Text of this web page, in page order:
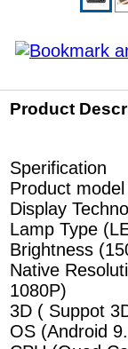
Product
Sperification
Product
Display
Lamp Type
Brightness
Native
1080P)
3D ( Suppot
OS (Android